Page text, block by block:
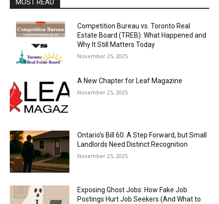
MOST READ
Competition Bureau vs. Toronto Real
Estate Board (TREB): What Happened and
Why It Still Matters Today
November 25, 2025
A New Chapter for Leaf Magazine
November 25, 2025
Ontario’s Bill 60: A Step Forward, but Small
Landlords Need Distinct Recognition
November 25, 2025
Exposing Ghost Jobs: How Fake Job
Postings Hurt Job Seekers (And What to